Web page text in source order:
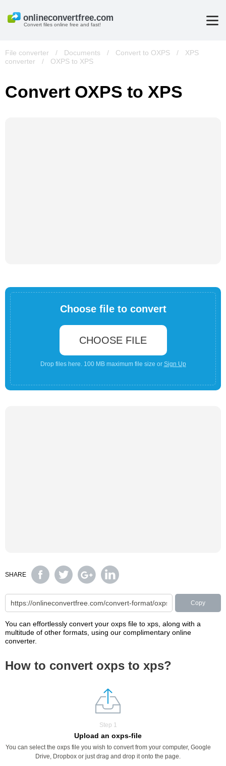
Convert files online free and fast!
File converter / Documents / Convert to OXPS /
XPS
converter
/ OXPS to XPS
Convert OXPS to XPS
Choose file to convert
CHOOSE FILE
Drop files here. 100 MB maximum file size or Sign Up
SHARE
Copy
You can effortlessly convert your oxps file to xps, along with a
multitude of other formats, using our complimentary online
converter.
How to convert oxps to xps?
Step 1
Upload an oxps-file
You can select the oxps file you wish to convert from your computer, Google
Drive, Dropbox or just drag and drop it onto the page.